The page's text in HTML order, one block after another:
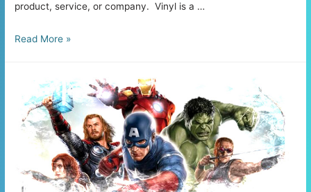
product, service, or company. Vinyl is a …
Vinyl
Major
Benefits
Read More »